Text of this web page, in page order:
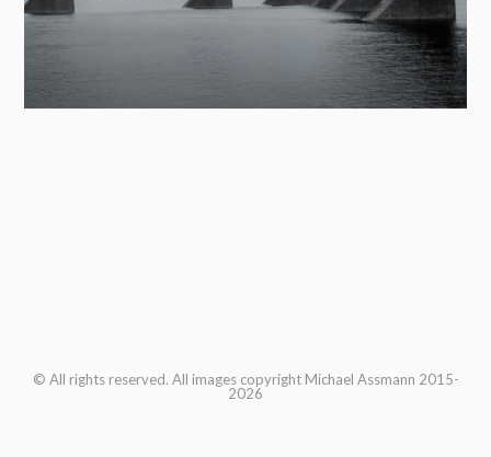
© All rights reserved. All images copyright Michael Assmann 2015-
2026